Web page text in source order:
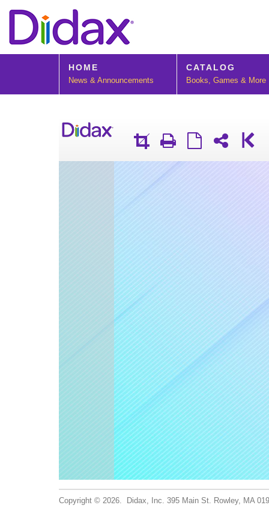
HOME
News & Announcements
CATALOG
Books, Games & More
Copyright © 2026. Didax, Inc. 395 Main St. Rowley, MA